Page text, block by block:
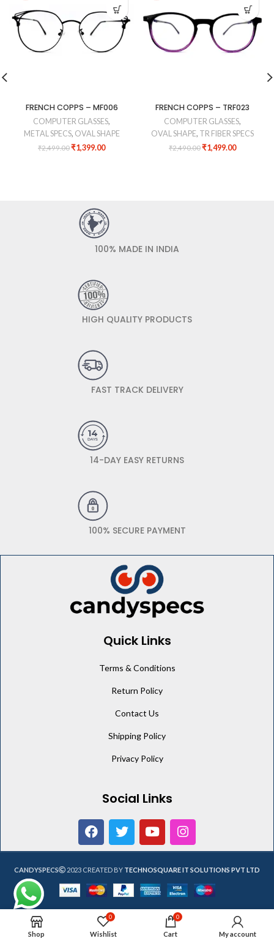
FRENCH COPPS – MF006
COMPUTER GLASSES,
METAL SPECS, OVAL SHAPE
₹2,499.00₹1,399.00
FRENCH COPPS – TRF023
COMPUTER GLASSES,
OVAL SHAPE, TR FIBER SPECS
₹2,490.00₹1,499.00
100% MADE IN INDIA
HIGH QUALITY PRODUCTS
FAST TRACK DELIVERY
14-DAY EASY RETURNS
100% SECURE PAYMENT
Quick Links
Terms & Conditions
Return Policy
Contact Us
Shipping Policy
Privacy Policy
Social Links
CANDYSPECS 2023 CREATED BY TECHNOSQUARE IT SOLUTIONS PVT LTD
Shop
0
Wishlist
0
Cart My account